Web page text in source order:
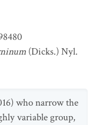
(Dicks.) Nyl.
who narrow the
variable group,